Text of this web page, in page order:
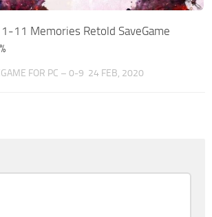
11 Memories Retold SaveGame
FOR PC – 0-9 24 FEB, 2020